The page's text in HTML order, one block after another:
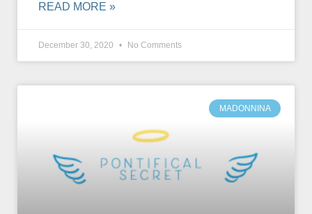
READ MORE »
December 30, 2020 No Comments
MADONNINA